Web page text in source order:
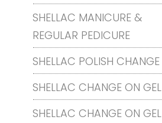
SHELLAC MANICURE &
REGULAR PEDICURE
SHELLAC POLISH CHANGE
SHELLAC CHANGE ON GEL
SHELLAC CHANGE ON GEL